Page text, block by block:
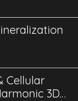
Cellular
3D